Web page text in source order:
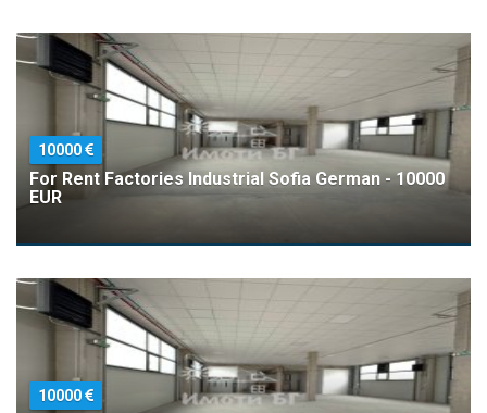
10000
For Rent Factories Industrial Sofia German - 10000
EUR
10000